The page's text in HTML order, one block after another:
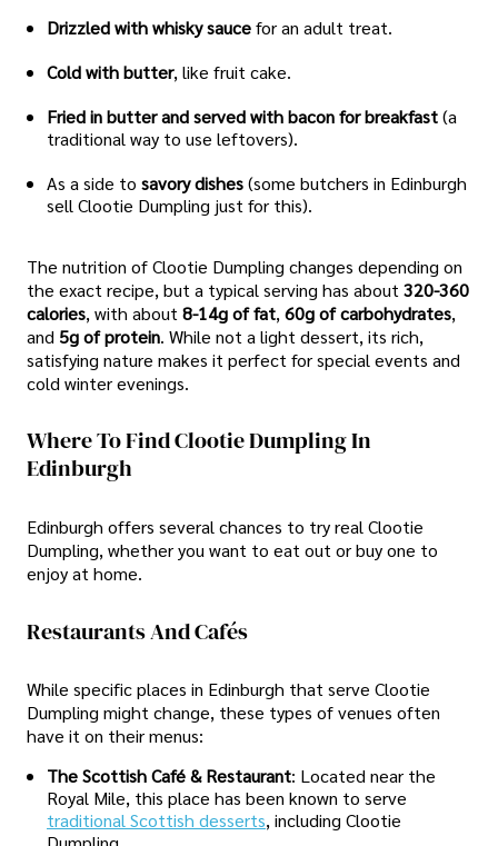
Drizzled with whisky saucefor an adult treat.
Cold with butter, like fruit cake.
Fried in butter and served with bacon for breakfast(a
traditional way to use leftovers).
As a side to savory dishes(some butchers in Edinburgh
sell Clootie Dumpling just for this).
The nutrition of Clootie Dumpling changes depending on
the exact recipe, but a typical serving has about 320-360
calories, with about 8-14g of fat, 60g of carbohydrates,
and 5g of protein. While not a light dessert, its rich,
satisfying nature makes it perfect for special events and
cold winter evenings.
Where To Find Clootie Dumpling In
Edinburgh
Edinburgh offers several chances to try real Clootie
Dumpling, whether you want to eat out or buy one to
enjoy at home.
Restaurants And Cafés
While specific places in Edinburgh that serve Clootie
Dumpling might change, these types of venues often
have it on their menus:
The Scottish Café & Restaurant: Located near the
Royal Mile, this place has been known to serve
traditional Scottish desserts, including Clootie